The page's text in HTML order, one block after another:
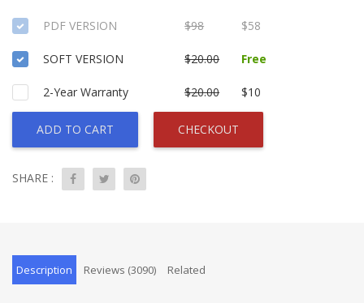
PDF VERSION $98 $58
SOFT VERSION $20.00 Free
2-Year Warranty $20.00 $10
ADD TO CART CHECKOUT
SHARE :
Description Reviews (3090) Related